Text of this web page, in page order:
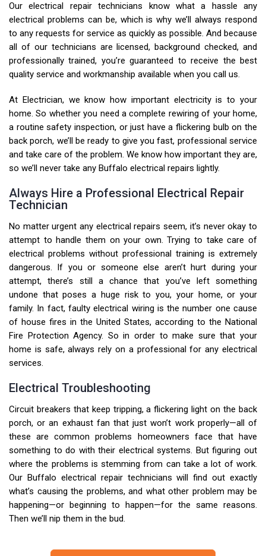
Our electrical repair technicians know what a hassle any
electrical problems can be, which is why we’ll always respond
to any requests for service as quickly as possible. And because
all of our technicians are licensed, background checked, and
professionally trained, you’re guaranteed to receive the best
quality service and workmanship available when you call us.
At Electrician, we know how important electricity is to your
home. So whether you need a complete rewiring of your home,
a routine safety inspection, or just have a flickering bulb on the
back porch, we’ll be ready to give you fast, professional service
and take care of the problem. We know how important they are,
so we’ll never take any Buffalo electrical repairs lightly.
Always Hire a Professional Electrical Repair
Technician
No matter urgent any electrical repairs seem, it’s never okay to
attempt to handle them on your own. Trying to take care of
electrical problems without professional training is extremely
dangerous. If you or someone else aren’t hurt during your
attempt, there’s still a chance that you’ve left something
undone that poses a huge risk to you, your home, or your
family. In fact, faulty electrical wiring is the number one cause
of house fires in the United States, according to the National
Fire Protection Agency. So in order to make sure that your
home is safe, always rely on a professional for any electrical
services.
Electrical Troubleshooting
Circuit breakers that keep tripping, a flickering light on the back
porch, or an exhaust fan that just won’t work properly—all of
these are common problems homeowners face that have
something to do with their electrical systems. But figuring out
where the problems is stemming from can take a lot of work.
Our Buffalo electrical repair technicians will find out exactly
what’s causing the problems, and what other problem may be
happening—or beginning to happen—for the same reasons.
Then we’ll nip them in the bud.